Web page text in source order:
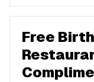
Free